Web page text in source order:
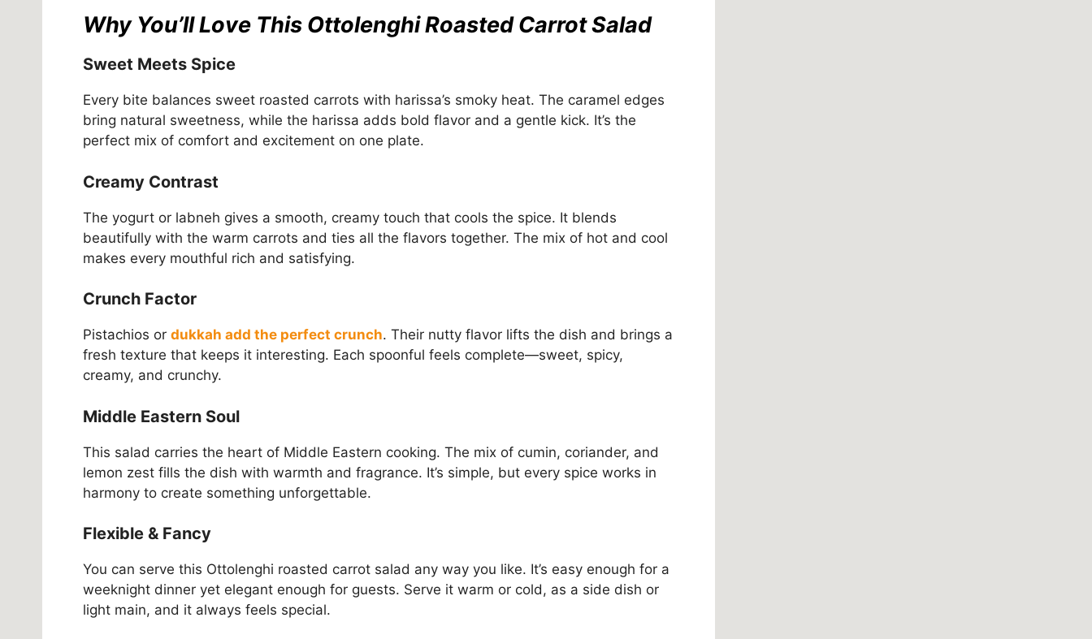
Why You’ll Love This Ottolenghi Roasted Carrot Salad
Sweet Meets Spice
Every bite balances sweet roasted carrots with harissa’s smoky heat. The caramel edges
bring natural sweetness, while the harissa adds bold flavor and a gentle kick. It’s the
perfect mix of comfort and excitement on one plate.
Creamy Contrast
The yogurt or labneh gives a smooth, creamy touch that cools the spice. It blends
beautifully with the warm carrots and ties all the flavors together. The mix of hot and cool
makes every mouthful rich and satisfying.
Crunch Factor
Pistachios or dukkah add the perfect crunch. Their nutty flavor lifts the dish and brings a
fresh texture that keeps it interesting. Each spoonful feels complete—sweet, spicy,
creamy, and crunchy.
Middle Eastern Soul
This salad carries the heart of Middle Eastern cooking. The mix of cumin, coriander, and
lemon zest fills the dish with warmth and fragrance. It’s simple, but every spice works in
harmony to create something unforgettable.
Flexible & Fancy
You can serve this Ottolenghi roasted carrot salad any way you like. It’s easy enough for a
weeknight dinner yet elegant enough for guests. Serve it warm or cold, as a side dish or
light main, and it always feels special.